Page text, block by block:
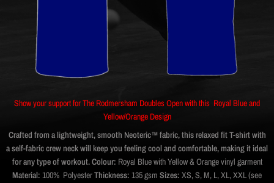
Show your support for The Rodmersham Doubles Open with this Royal Blue and
Yellow/Orange Design
Crafted from a lightweight, smooth Neoteric™ fabric, this relaxed fit T-shirt with
a self-fabric crew neck will keep you feeling cool and comfortable, making it ideal
for any type of workout.Colour: Royal Blue with Yellow & Orange vinyl garment
Material: 100% PolyesterThickness: 135 gsm Sizes: XS, S, M, L, XL, XXL (see